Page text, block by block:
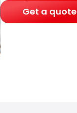
Get a quote